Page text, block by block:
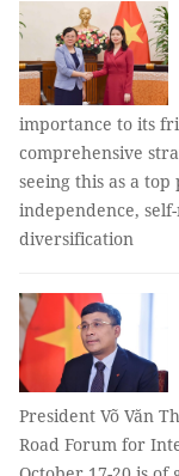
importance to its
comprehensive
seeing this as a
independence,
diversification
President Võ Văn
Road Forum for